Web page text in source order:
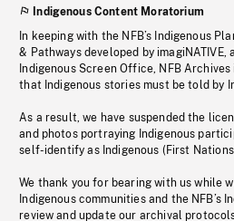
Indigenous Content Moratorium
In keeping with the NFB’s Indigenous
& Pathways developed by
Indigenous Screen Office, NFB
that Indigenous stories must be told by
As a result, we have suspended the
and photos portraying Indigenous
self-identify as Indigenous (First
We thank you for bearing with us while
Indigenous communities and the NFB’s
review and update our archival